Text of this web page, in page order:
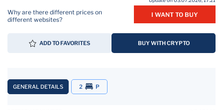
Why are there different prices on
different websites?
I WANT TO BUY
ADD TO FAVORITES BUY WITH CRYPTO
GENERAL DETAILS 2 P